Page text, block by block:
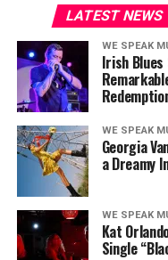
LATEST NEWS
WE SPEAK
Irish Blues
WE SPEAK
Georgia
a Dreamy
WE SPEAK
Kat
Single